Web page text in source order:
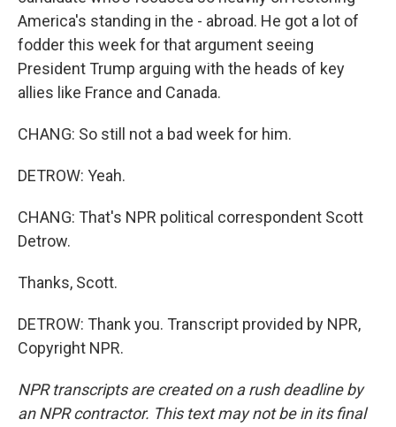
America's standing in the - abroad. He got a lot of
fodder this week for that argument seeing
President Trump arguing with the heads of key
allies like France and Canada.
CHANG: So still not a bad week for him.
DETROW: Yeah.
CHANG: That's NPR political correspondent Scott
Detrow.
Thanks, Scott.
DETROW: Thank you. Transcript provided by NPR,
Copyright NPR.
NPR transcripts are created on a rush deadline by
an NPR contractor. This text may not be in its final